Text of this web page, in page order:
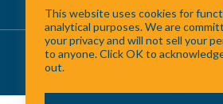
About Us /Contact Us/
©
This website uses cookies for
analytical purposes. We are
your privacy and will not sell your
to anyone. Click OK to
out.